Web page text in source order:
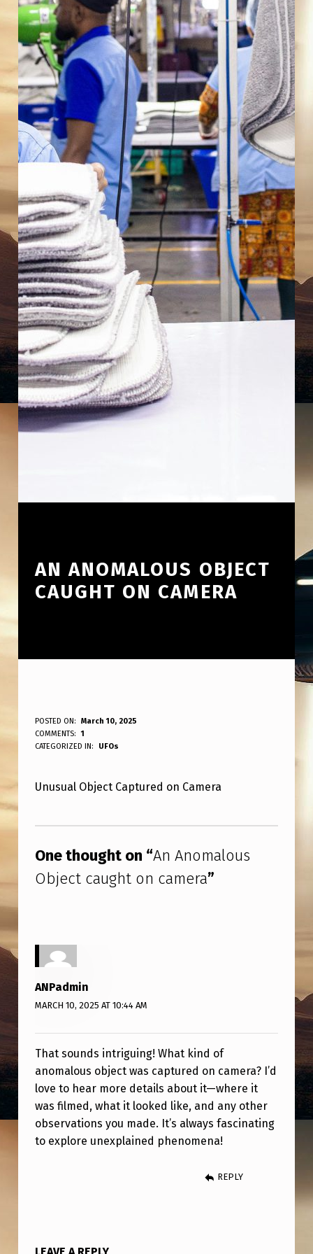
AN ANOMALOUS OBJECT
CAUGHT ON CAMERA
A
N
N
A
L
S
O
B
E
C
T
C
A
U
POSTED ON:
March 10, 2025
WRITTEN BY:
ANPadmin
COMMENTS:
1
CATEGORIZED IN:
UFOs
Unusual Object Captured on Camera
One thought on “An Anomalous
Object caught on camera”
ANPadmin
MARCH 10, 2025 AT 10:44 AM
That sounds intriguing! What kind of
anomalous object was captured on camera? I’d
love to hear more details about it—where it
was filmed, what it looked like, and any other
observations you made. It’s always fascinating
to explore unexplained phenomena!
REPLY
LEAVE A REPLY